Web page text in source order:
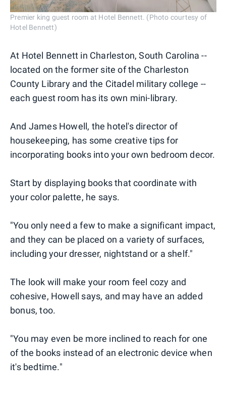
Premier king guest room at Hotel Bennett. (Photo courtesy of
Hotel Bennett)
At Hotel Bennett in Charleston, South Carolina --
located on the former site of the Charleston
County Library and the Citadel military college --
each guest room has its own mini-library.
And James Howell, the hotel's director of
housekeeping, has some creative tips for
incorporating books into your own bedroom decor.
Start by displaying books that coordinate with
your color palette, he says.
"You only need a few to make a significant impact,
and they can be placed on a variety of surfaces,
including your dresser, nightstand or a shelf."
The look will make your room feel cozy and
cohesive, Howell says, and may have an added
bonus, too.
"You may even be more inclined to reach for one
of the books instead of an electronic device when
it's bedtime."